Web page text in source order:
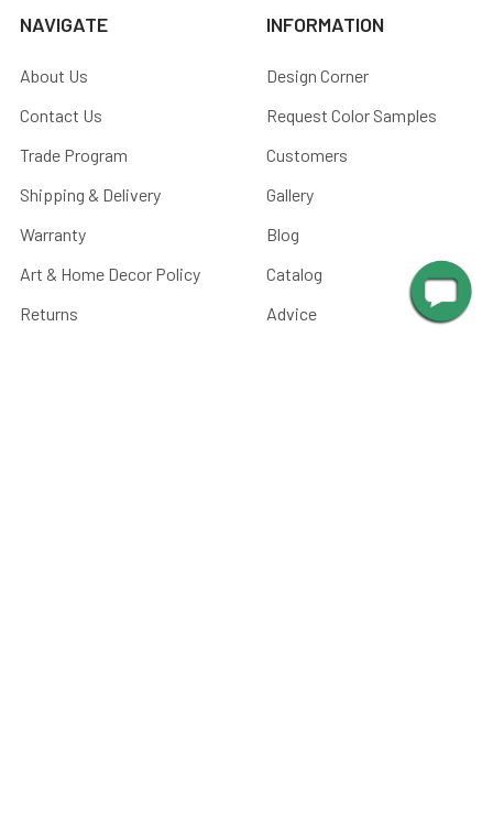
NAVIGATE
About Us
Contact Us
Trade Program
Shipping & Delivery
Warranty
Art & Home Decor Policy
Returns
INFORMATION
Design Corner
Request Color Samples
Customers
Gallery
Blog
Catalog
Advice